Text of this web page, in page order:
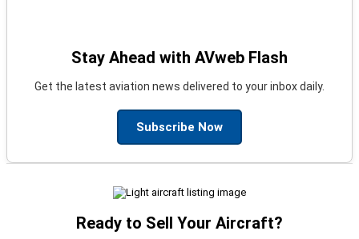
Stay Ahead with AVweb Flash
Get the latest aviation news delivered to your inbox daily.
Subscribe Now
Ready to Sell Your Aircraft?